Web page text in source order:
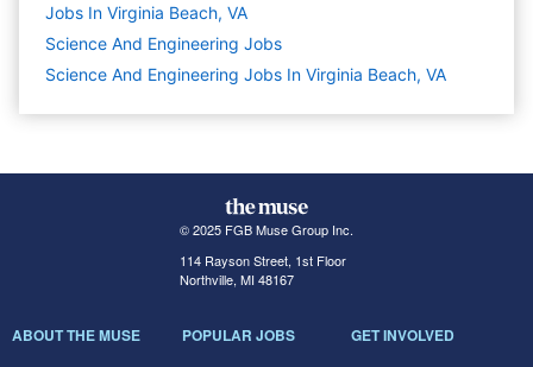
Jobs In Virginia Beach, VA
Science And Engineering Jobs
Science And Engineering Jobs In Virginia Beach, VA
© 2025 FGB Muse Group Inc.
114 Rayson Street, 1st Floor
Northville, MI 48167
ABOUT THE MUSE POPULAR JOBS GET INVOLVED